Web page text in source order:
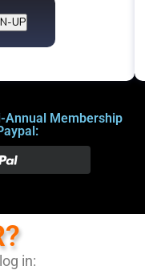
UP
Annual Membership
in: